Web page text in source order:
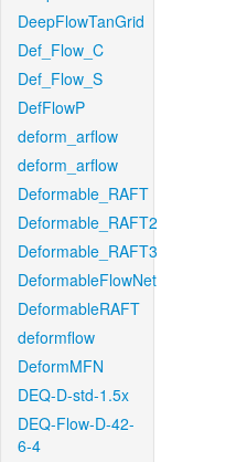
DeepFlowTanGrid
Def_Flow_C
Def_Flow_S
DefFlowP
deform_arflow
deform_arflow
Deformable_RAFT
Deformable_RAFT2
Deformable_RAFT3
DeformableFlowNet
DeformableRAFT
deformflow
DeformMFN
DEQ-D-std-1.5x
DEQ-Flow-D-42-
6-4